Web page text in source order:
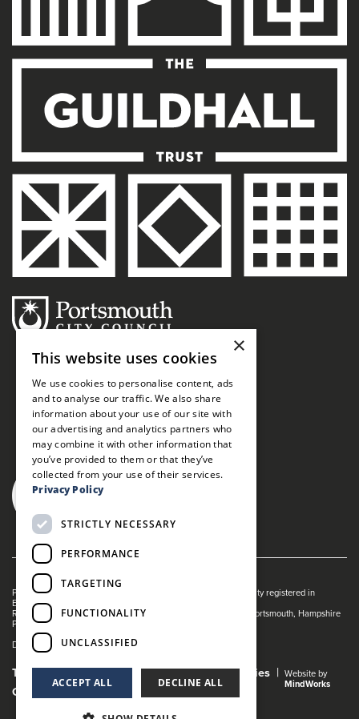
Portsmouth Guildhall is managed by The Guildhall Trust a charity registered in
England & Wales (no. 1153358)
Registered Address: Portsmouth Guildhall, Guildhall Square, Portsmouth, Hampshire
PO1 2AB
Dance Live! is a registered trade mark of The Guildhall Trust.
Terms and Conditions Privacy Policy
Cookies
Gender Pay Gap Report
Website by
MindWorks
×
This website uses cookies
We use cookies to personalise content, ads
and to analyse our traffic. We also share
information about your use of our site with
our advertising and analytics partners who
may combine it with other information that
you’ve provided to them or that they’ve
collected from your use of their services.
Privacy Policy
STRICTLY NECESSARY
PERFORMANCE
TARGETING
FUNCTIONALITY
UNCLASSIFIED
ACCEPT ALL DECLINE ALL